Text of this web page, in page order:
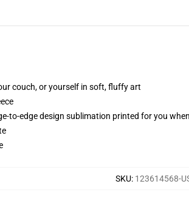
couch, or yourself in soft, fluffy art
to-edge design sublimation printed for you
SKU: 123614568-